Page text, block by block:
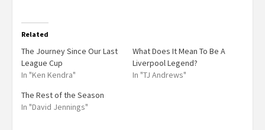
Related
The Journey Since Our Last
League Cup
In "Ken Kendra"
What Does It Mean To Be A
Liverpool Legend?
In "TJ Andrews"
The Rest of the Season
In "David Jennings"